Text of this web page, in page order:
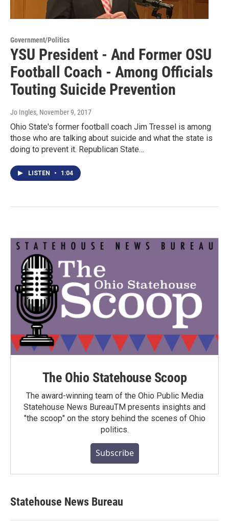
Government/Politics
YSU President - And Former OSU
Football Coach - Among Officials
Touting Suicide Prevention
Jo Ingles, November 9, 2017
Ohio State's former football coach Jim Tressel is among
those who are talking about suicide and what the state is
doing to prevent it. Republican State…
LISTEN • 1:04
The Ohio Statehouse Scoop
The award-winning team of the Ohio Public Media
Statehouse News BureauTM presents insights and
"the scoop" on the story behind the scenes of Ohio
politics.
Subscribe
Statehouse News Bureau